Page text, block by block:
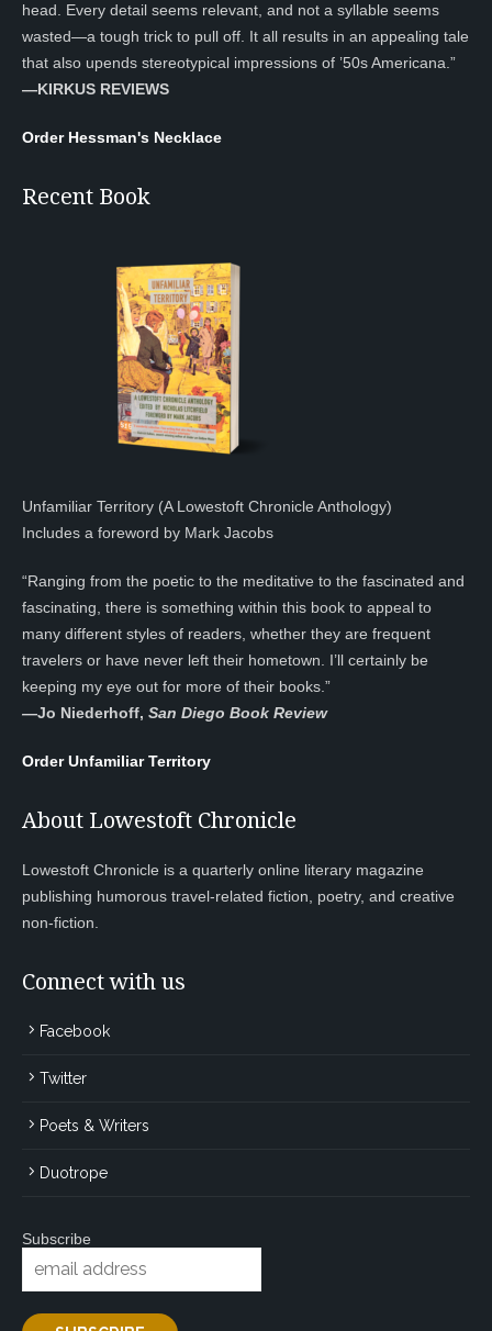
head. Every detail seems relevant, and not a syllable seems
wasted—a tough trick to pull off. It all results in an appealing tale
that also upends stereotypical impressions of ’50s Americana.”
—KIRKUS REVIEWS
Order Hessman's Necklace
Recent Book
Unfamiliar Territory (A Lowestoft Chronicle Anthology)
Includes a foreword by Mark Jacobs
“Ranging from the poetic to the meditative to the fascinated and
fascinating, there is something within this book to appeal to
many different styles of readers, whether they are frequent
travelers or have never left their hometown. I’ll certainly be
keeping my eye out for more of their books.”
—Jo Niederhoff, San Diego Book Review
Order Unfamiliar Territory
About Lowestoft Chronicle
Lowestoft Chronicle is a quarterly online literary magazine
publishing humorous travel-related fiction, poetry, and creative
non-fiction.
Connect with us
Facebook
Twitter
Poets & Writers
Duotrope
Subscribe